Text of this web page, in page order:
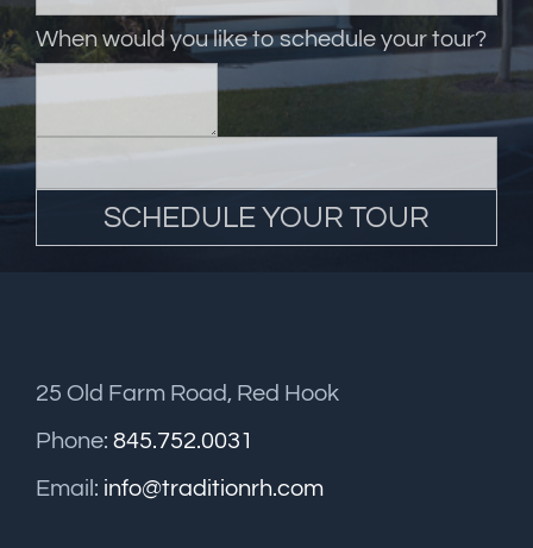
When would you like to schedule your tour?
25 Old Farm Road, Red Hook
Phone: 845.752.0031
Email: info@traditionrh.com